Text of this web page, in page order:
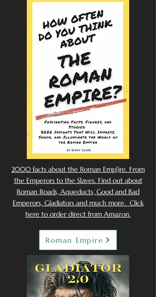
2000 facts about the Roman Emp[ire. From
the Emperors to the Slaves. Find out about
Roman Roads, Aqueducts, Good and Bad
Emperors, Gladiators and much more. Click
here to order direct from Amazon.
Roman Empire